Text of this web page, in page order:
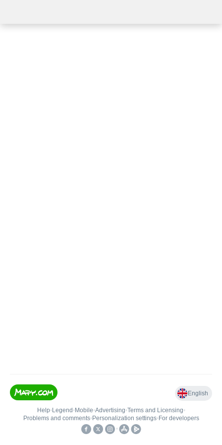
English
Help• Legend • Mobile•Advertising•Terms and Licensing•
Problems and comments• Personalization settings• For developers
•